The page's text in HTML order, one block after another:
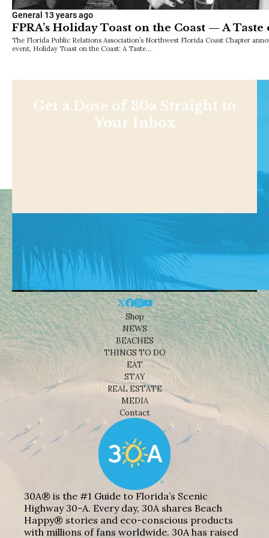
General 13 years ago
FPRA’s Holiday Toast on the Coast — A Taste
The Florida Public Relations Association’s Northwest Florida Coast Chapter
event, Holiday Toast on the Coast: A Taste…
Get a Dose of 30a Straight to
Your Inbox
Shop
NEWS
BEACHES
THINGS TO DO
EAT
STAY
REAL ESTATE
MEDIA
Contact
30A® is the #1 Guide to Florida’s Scenic
Highway 30-A. Every day, 30A shares Beach
Happy® stories and eco-conscious products
with millions of fans worldwide. 30A has raised